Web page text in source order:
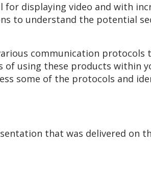
for displaying video and with
to understand the potential
communication
of using these products within
some of the protocols and
that was delivered on